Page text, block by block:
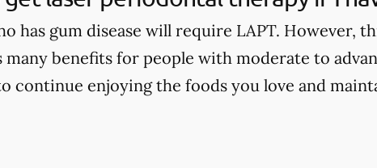
has gum disease will require LAPT. However,
benefits for people with moderate to
continue enjoying the foods you love and